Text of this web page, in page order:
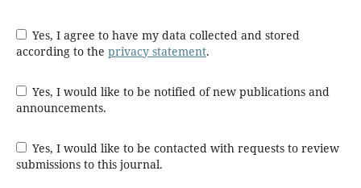
Yes, I agree to have my data collected and stored
according to the privacy statement.
Yes, I would like to be notified of new publications and
announcements.
Yes, I would like to be contacted with requests to review
submissions to this journal.